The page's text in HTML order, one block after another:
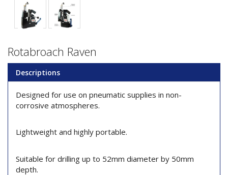
Rotabroach Raven
Descriptions
Designed for use on pneumatic supplies in non-
corrosive atmospheres.
Lightweight and highly portable.
Suitable for drilling up to 52mm diameter by 50mm
depth.